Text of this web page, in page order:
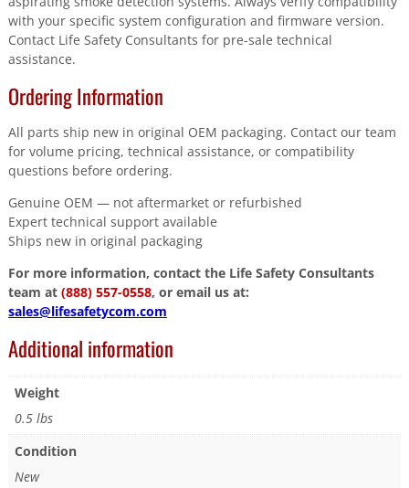
with your specific system configuration and firmware version.
Contact Life Safety Consultants for pre-sale technical
assistance.
Ordering Information
All parts ship new in original OEM packaging. Contact our team
for volume pricing, technical assistance, or compatibility
questions before ordering.
Genuine OEM — not aftermarket or refurbished
Expert technical support available
Ships new in original packaging
For more information, contact the Life Safety Consultants
team at (888) 557-0558, or email us at:
sales@lifesafetycom.com
Additional information
Weight
0.5 lbs
Condition
New